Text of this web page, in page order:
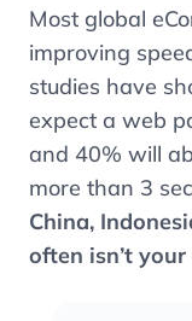
Most global
improving
studies have
expect a web
and 40% will
more than 3
China,
often isn’t your